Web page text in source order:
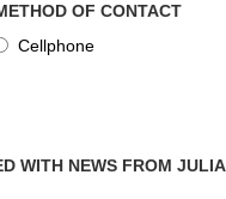
OF CONTACT
Cellphone
WITH NEWS FROM JULIA